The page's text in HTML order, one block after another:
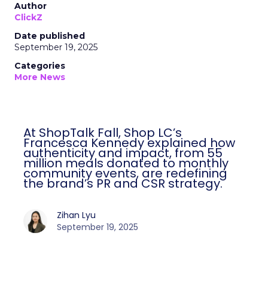
Author
ClickZ
Date published
September 19, 2025
Categories
More News
At ShopTalk Fall, Shop LC’s
Francesca Kennedy explained how
authenticity and impact, from 55
million meals donated to monthly
community events, are redefining
the brand’s PR and CSR strategy.
Zihan Lyu
September 19, 2025